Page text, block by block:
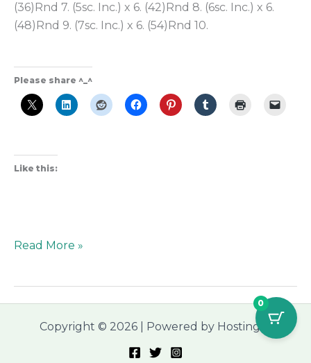
(36)Rnd 7. (5sc. Inc.) x 6. (42)Rnd 8. (6sc. Inc.) x 6.
(48)Rnd 9. (7sc. Inc.) x 6. (54)Rnd 10.
Please share ^_^
Like this:
Read More »
Copyright © 2026 | Powered by Hostinger
0